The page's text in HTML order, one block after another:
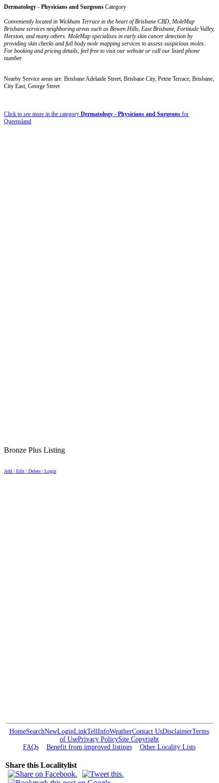
Dermatology - Physicians and Surgeons Category
Conveniently located in Wickham Terrace in the heart of Brisbane CBD, MoleMap
Brisbane services neighboring areas such as Bowen Hills, East Brisbane, Fortitude Valley,
Herston, and many others. MoleMap specialises in early skin cancer detection by
providing skin checks and full body mole mapping services to assess suspicious moles.
For booking and pricing details, feel free to visit our website or call our listed phone
number.
Nearby Service areas are: Brisbane Adelaide Street, Brisbane City, Petrie Terrace, Brisbane,
City East, George Street
Click to see more in the category Dermatology - Physicians and Surgeons for
Queensland
Bronze Plus Listing
Add | Edit | Delete | Login
HomeSearchNewLoginLinkTellInfoWeatherContact UsDisclaimerTerms
of UsePrivacy PolicySite Copyright
FAQs
Benefit from improved listings Other Locality Lists
Share this Localitylist